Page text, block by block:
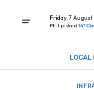
Friday, 7
Phillip Island 14°
LOCAL